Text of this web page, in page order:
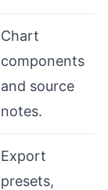
Chart
components
and source
notes.
Export
presets,